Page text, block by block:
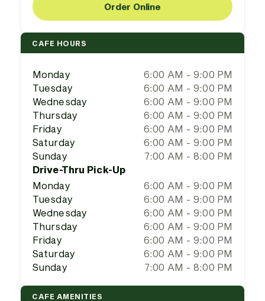
Order Online
CAFE HOURS
Monday
6:00 AM - 9:00 PM
Tuesday
6:00 AM - 9:00 PM
Wednesday
6:00 AM - 9:00 PM
Thursday
6:00 AM - 9:00 PM
Friday
6:00 AM - 9:00 PM
Saturday
6:00 AM - 9:00 PM
Sunday
7:00 AM - 8:00 PM
Drive-Thru Pick-Up
Monday
6:00 AM - 9:00 PM
Tuesday
6:00 AM - 9:00 PM
Wednesday
6:00 AM - 9:00 PM
Thursday
6:00 AM - 9:00 PM
Friday
6:00 AM - 9:00 PM
Saturday
6:00 AM - 9:00 PM
Sunday
7:00 AM - 8:00 PM
CAFE AMENITIES